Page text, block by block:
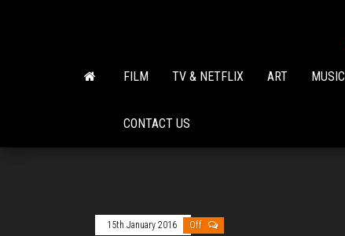
FILM TV & NETFLIX ART MUSIC
CONTACT US
15th January 2016 Off